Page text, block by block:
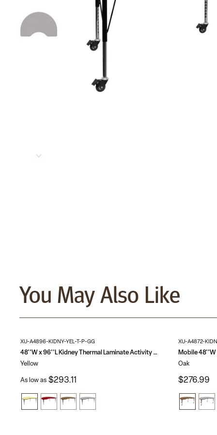
You May Also Like
XU-A4896-KIDNY-YEL-T-P-GG
48''W x 96''L Kidney Thermal Laminate Activity Table - Height Adjustable Short Legs
Yellow
As low as $293.11
XU-A4872-
Oak
$276.99